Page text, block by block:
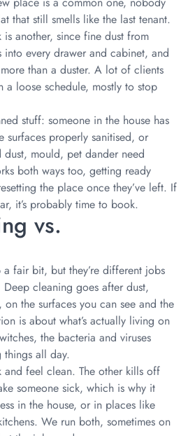
that still smells like the last tenant.
another, since fine dust from
every drawer and cabinet, and
than a duster. A lot of clients
a loose schedule, mostly to stop
stuff: someone in the house has
surfaces properly sanitised, or
mould, pet dander need
both ways too, getting ready
the place once they’ve left. If
it’s probably time to book.
vs.
fair bit, but they’re different jobs
cleaning goes after dust,
on the surfaces you can see and the
is about what’s actually living on
the bacteria and viruses
all day.
and feel clean. The other kills off
someone sick, which is why it
in the house, or in places like
We run both, sometimes on